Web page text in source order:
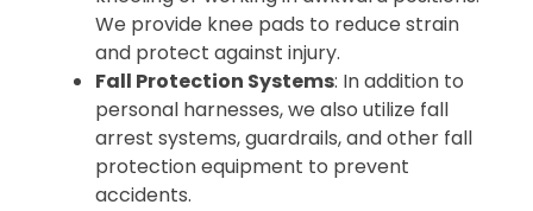
We provide knee pads to reduce strain
and protect against injury.
Fall Protection Systems: In addition to
personal harnesses, we also utilize fall
arrest systems, guardrails, and other fall
protection equipment to prevent
accidents.